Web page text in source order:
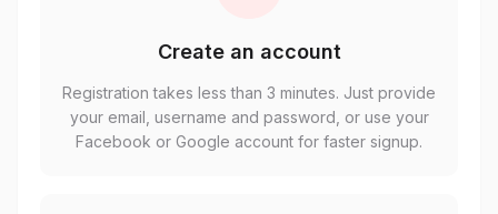
Create an account
Registration takes less than 3 minutes. Just provide
your email, username and password, or use your
Facebook or Google account for faster signup.